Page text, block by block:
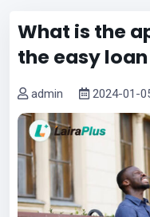
What is the
the easy
admin 2024-01-